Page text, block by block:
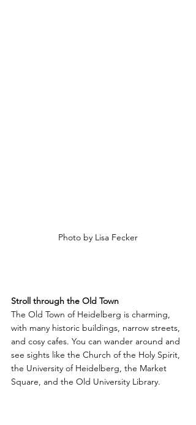
Photo by Lisa Fecker
Stroll through the Old Town
The Old Town of Heidelberg is charming,
with many historic buildings, narrow streets,
and cosy cafes. You can wander around and
see sights like the Church of the Holy Spirit,
the University of Heidelberg, the Market
Square, and the Old University Library.